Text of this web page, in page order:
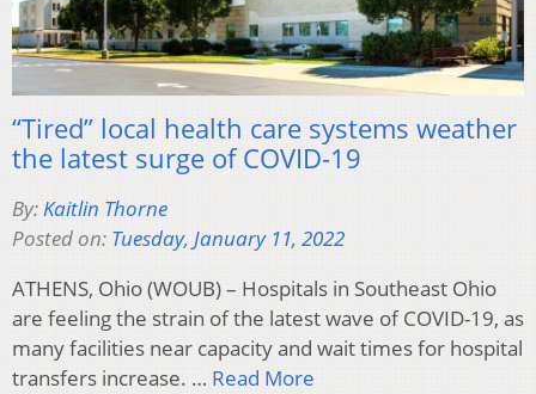
“Tired” local health care systems weather
the latest surge of COVID-19
By:Kaitlin Thorne
Posted on: Tuesday, January 11, 2022
ATHENS, Ohio (WOUB) – Hospitals in Southeast Ohio
are feeling the strain of the latest wave of COVID-19, as
many facilities near capacity and wait times for hospital
transfers increase. … Read More